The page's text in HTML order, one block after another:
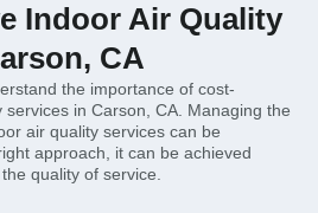
Indoor Air Quality
CA
the importance of cost-
in Carson, CA. Managing the
air quality services can be
approach, it can be achieved
quality of service.